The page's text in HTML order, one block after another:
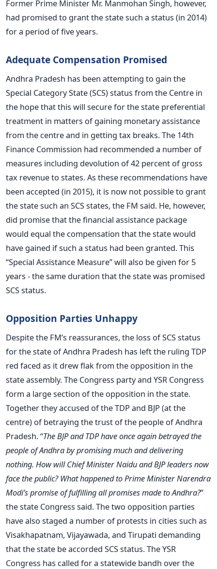
Former Prime Minister Mr. Manmohan Singh, however,
had promised to grant the state such a status (in 2014)
for a period of five years.
Adequate Compensation Promised
Andhra Pradesh has been attempting to gain the
Special Category State (SCS) status from the Centre in
the hope that this will secure for the state preferential
treatment in matters of gaining monetary assistance
from the centre and in getting tax breaks. The 14th
Finance Commission had recommended a number of
measures including devolution of 42 percent of gross
tax revenue to states. As these recommendations have
been accepted (in 2015), it is now not possible to grant
the state such an SCS states, the FM said. He, however,
did promise that the financial assistance package
would equal the compensation that the state would
have gained if such a status had been granted. This
“Special Assistance Measure” will also be given for 5
years - the same duration that the state was promised
SCS status.
Opposition Parties Unhappy
Despite the FM’s reassurances, the loss of SCS status
for the state of Andhra Pradesh has left the ruling TDP
red faced as it drew flak from the opposition in the
state assembly. The Congress party and YSR Congress
form a large section of the opposition in the state.
Together they accused of the TDP and BJP (at the
centre) of betraying the trust of the people of Andhra
Pradesh. “The BJP and TDP have once again betrayed the
people of Andhra by promising much and delivering
nothing. How will Chief Minister Naidu and BJP leaders now
face the public? What happened to Prime Minister Narendra
Modi’s promise of fulfilling all promises made to Andhra?”
the state Congress said. The two opposition parties
have also staged a number of protests in cities such as
Visakhapatnam, Vijayawada, and Tirupati demanding
that the state be accorded SCS status. The YSR
Congress has called for a statewide bandh over the